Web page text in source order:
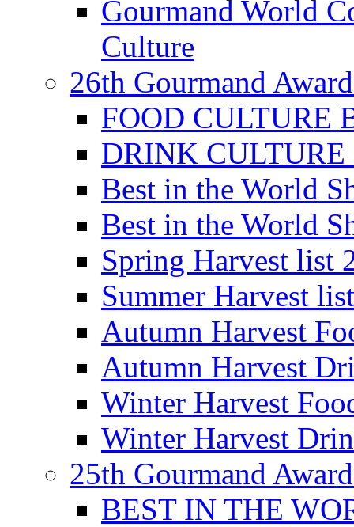
Gourmand World
Culture
26th Gourmand
FOOD CULTURE
DRINK CULTURE
Best in the World
Best in the World
Spring Harvest list
Summer Harvest
Autumn Harvest
Autumn Harvest
Winter Harvest
Winter Harvest
25th Gourmand
BEST IN THE